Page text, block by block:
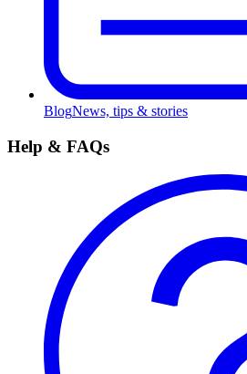
BlogNews, tips & stories
Help & FAQs